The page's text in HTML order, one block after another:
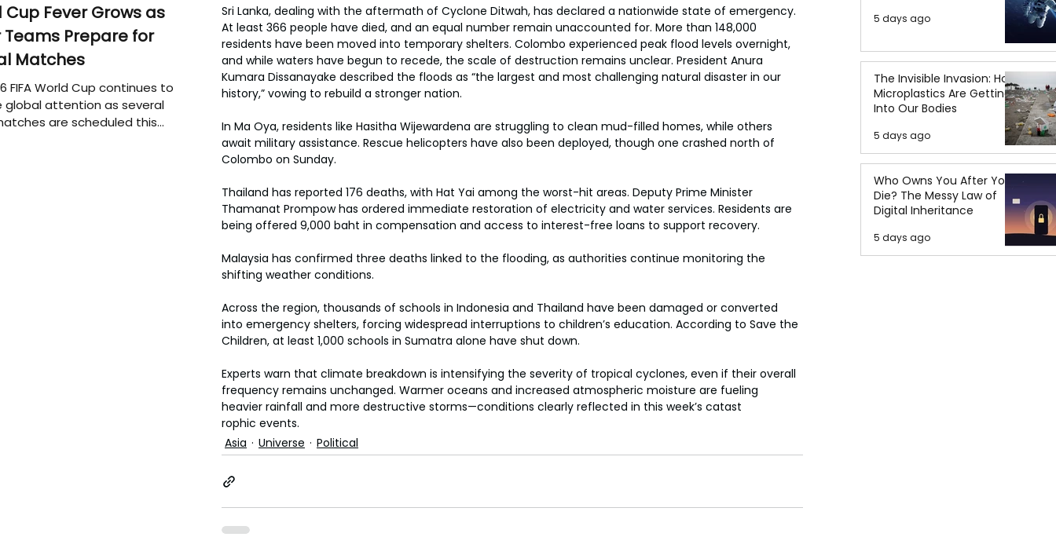
Sri Lanka, dealing with the aftermath of Cyclone Ditwah, has declared a nationwide state of emergency.
At least 366 people have died, and an equal number remain unaccounted for. More than 148,000
residents have been moved into temporary shelters. Colombo experienced peak flood levels overnight,
and while waters have begun to recede, the scale of destruction remains unclear. President Anura
Kumara Dissanayake described the floods as “the largest and most challenging natural disaster in our
history,” vowing to rebuild a stronger nation.
In Ma Oya, residents like Hasitha Wijewardena are struggling to clean mud-filled homes, while others
await military assistance. Rescue helicopters have also been deployed, though one crashed north of
Colombo on Sunday.
Thailand has reported 176 deaths, with Hat Yai among the worst-hit areas. Deputy Prime Minister
Thamanat Prompow has ordered immediate restoration of electricity and water services. Residents are
being offered 9,000 baht in compensation and access to interest-free loans to support recovery.
Malaysia has confirmed three deaths linked to the flooding, as authorities continue monitoring the
shifting weather conditions.
Across the region, thousands of schools in Indonesia and Thailand have been damaged or converted
into emergency shelters, forcing widespread interruptions to children’s education. According to Save the
Children, at least 1,000 schools in Sumatra alone have shut down.
Experts warn that climate breakdown is intensifying the severity of tropical cyclones, even if their overall
frequency remains unchanged. Warmer oceans and increased atmospheric moisture are fueling
heavier rainfall and more destructive storms—conditions clearly reflected in this week’s catast
rophic events.
Asia
Universe Political
5 days ago
The Invisible Invasion: How
Microplastics Are Getting
Into Our Bodies
5 days ago
Who Owns You After You
Die? The Messy Law of
Digital Inheritance
5 days ago
Cup Fever Grows as
Teams Prepare for
Matches
FIFA World Cup continues to
global attention as several
are scheduled this